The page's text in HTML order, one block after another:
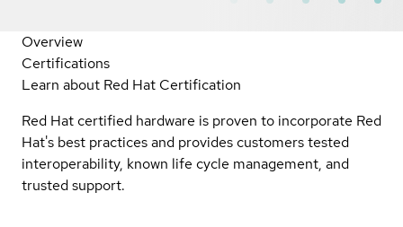
Overview
Certifications
Learn about Red Hat Certification
Red Hat certified hardware is proven to incorporate Red
Hat's best practices and provides customers tested
interoperability, known life cycle management, and
trusted support.